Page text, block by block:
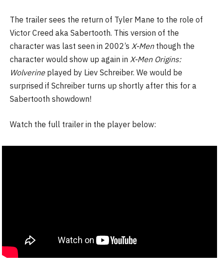
The trailer sees the return of Tyler Mane to the role of
Victor Creed aka Sabertooth. This version of the
character was last seen in 2002’s X-Menthough the
character would show up again in X-Men Origins:
Wolverine played by Liev Schreiber. We would be
surprised if Schreiber turns up shortly after this for a
Sabertooth showdown!
Watch the full trailer in the player below: